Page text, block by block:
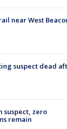
near West
suspect dead
suspect, zero
remain